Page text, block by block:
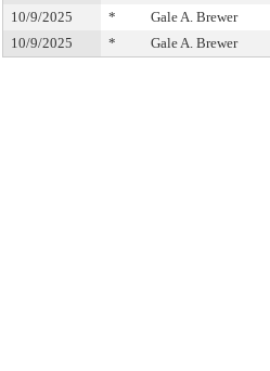
10/9/2025
* Gale A. Brewer
10/9/2025
* Gale A. Brewer